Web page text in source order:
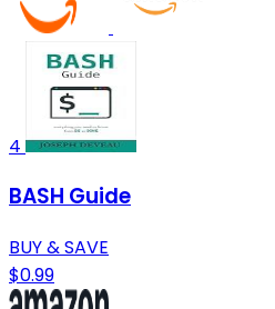
4
BASH Guide
BUY & SAVE
$0.99